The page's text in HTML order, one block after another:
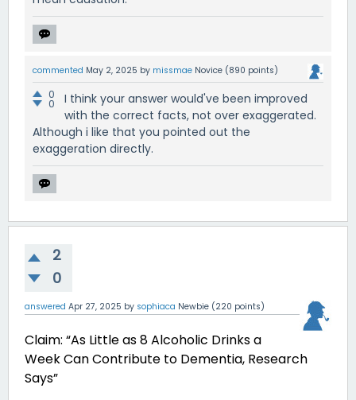
commented May 2, 2025 by missmae Novice (890 points)
0
0
I think your answer would've been improved
with the correct facts, not over exaggerated.
Although i like that you pointed out the
exaggeration directly.
2
0
answered Apr 27, 2025 by sophiaca Newbie (220 points)
Claim: “As Little as 8 Alcoholic Drinks a
Week Can Contribute to Dementia, Research
Says”